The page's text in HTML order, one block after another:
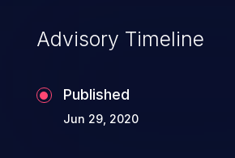
Advisory Timeline
Published
Jun 29, 2020